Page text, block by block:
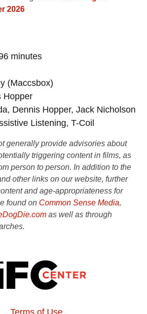
2026
minutes
(Maccsbox)
Hopper
Dennis Hopper, Jack Nicholson
Listening, T-Coil
generally provide advisories about
triggering content in films, as
person to person. In addition to the
other links on our website, further
and age-appropriateness for
found on Common Sense Media,
as well as through
Terms of Use